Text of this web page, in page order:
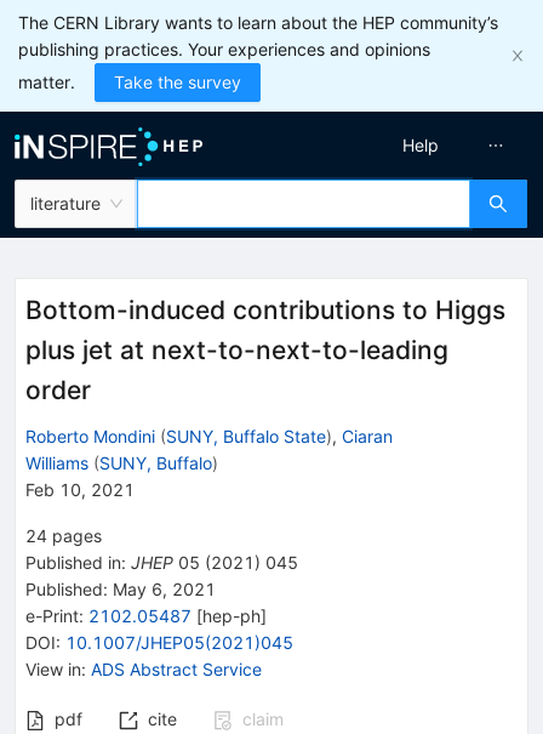
The CERN Library wants to learn about the HEP community’s
publishing practices. Your experiences and opinions
matter.
Take the survey
literature
Help
Bottom-induced contributions to Higgs
plus jet at next-to-next-to-leading
order
Roberto Mondini (SUNY, Buffalo State), Ciaran
Williams (SUNY, Buffalo)
Feb 10, 2021
24 pages
Published in: JHEP 05 (2021 ) 045
Published: May 6, 2021
e-Print: 2102.05487 [hep-ph]
DOI: 10.1007/JHEP05(2021)045
View in: ADS Abstract Service
pdf cite
claim